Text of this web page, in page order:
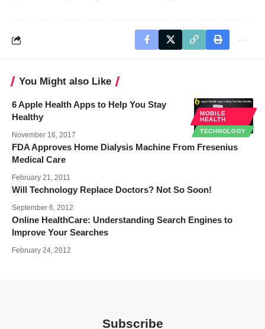
You Might also Like
MOBILE
HEALTH
TECHNOLOGY
6 Apple Health Apps to Help You Stay
Healthy
November 16, 2017
FDA Approves Home Dialysis Machine From Fresenius
Medical Care
February 21, 2011
Will Technology Replace Doctors? Not So Soon!
September 6, 2012
Online HealthCare: Understanding Search Engines to
Improve Your Searches
February 24, 2012
Subscribe